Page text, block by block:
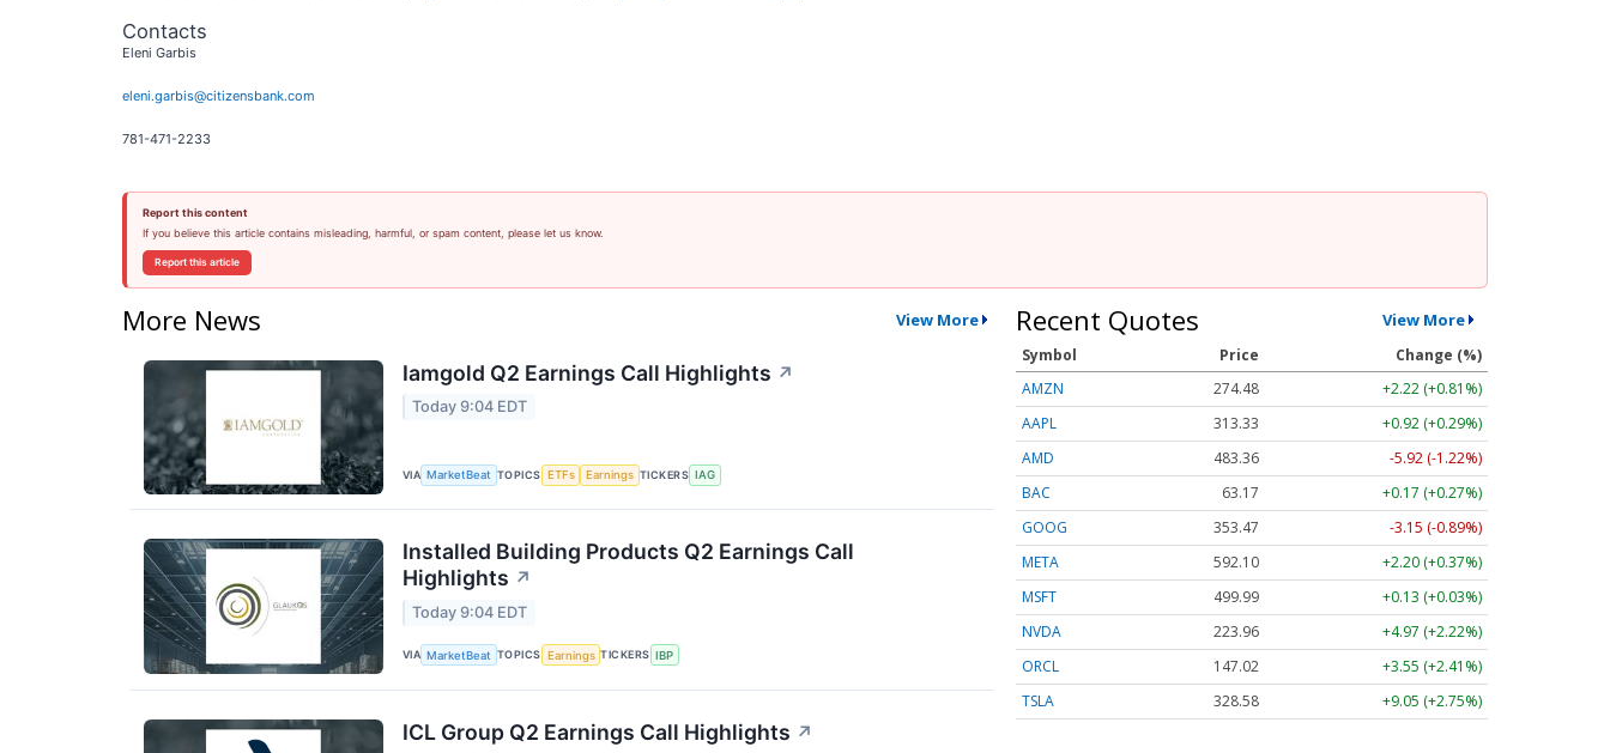
Contacts
Eleni Garbis
eleni.garbis@citizensbank.com
781-471-2233
Report this content
If you believe this article contains misleading, harmful, or spam content, please let us know.
Report this article
More News View More
Iamgold Q2 Earnings Call Highlights ↗
Today 9:04 EDT
VIA MarketBeat TOPICS ETFs Earnings TICKERS IAG
Installed Building Products Q2 Earnings Call
Highlights ↗
Today 9:04 EDT
VIA MarketBeat TOPICS Earnings TICKERS IBP
ICL Group Q2 Earnings Call Highlights ↗
Recent Quotes View More
Symbol Price
Change (%)
AMZN
274.48
+2.22 (+0.81%)
AAPL
313.33
+0.92 (+0.29%)
AMD
483.36
-5.92 (-1.22%)
BAC
63.17
+0.17 (+0.27%)
GOOG
353.47
-3.15 (-0.89%)
META
592.10
+2.20 (+0.37%)
MSFT
499.99
+0.13 (+0.03%)
NVDA
223.96
+4.97 (+2.22%)
ORCL
147.02
+3.55 (+2.41%)
TSLA
328.58 +9.05 (+2.75%)